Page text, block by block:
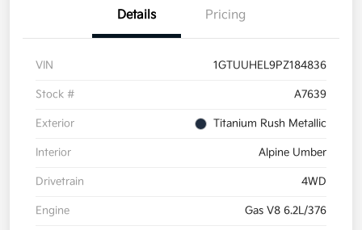
Details Pricing
VIN 1GTUUHEL9PZ184836
Stock # A7639
Exterior Titanium Rush Metallic
Interior Alpine Umber
Drivetrain 4WD
Engine Gas V8 6.2L/376